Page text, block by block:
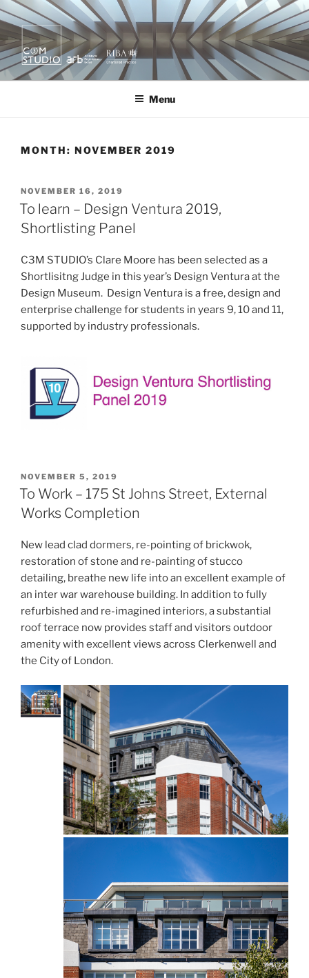
Skip
to
content
KURA X MOR
quietly creating value.
Menu
MONTH: NOVEMBER 2019
POSTED
ON
NOVEMBER 16, 2019
To learn – Design Ventura 2019,
Shortlisting Panel
C3M STUDIO’s Clare Moore has been selected as a
Shortlisitng Judge in this year’s Design Ventura at the
Design Museum. Design Ventura is a free, design and
enterprise challenge for students in years 9, 10 and 11,
supported by industry professionals.
POSTED
ON
NOVEMBER 5, 2019
To Work – 175 St Johns Street, External
Works Completion
New lead clad dormers, re-pointing of brickwok,
restoration of stone and re-painting of stucco
detailing, breathe new life into an excellent example of
an inter war warehouse building. In addition to fully
refurbished and re-imagined interiors, a substantial
roof terrace now provides staff and visitors outdoor
amenity with excellent views across Clerkenwell and
the City of London.